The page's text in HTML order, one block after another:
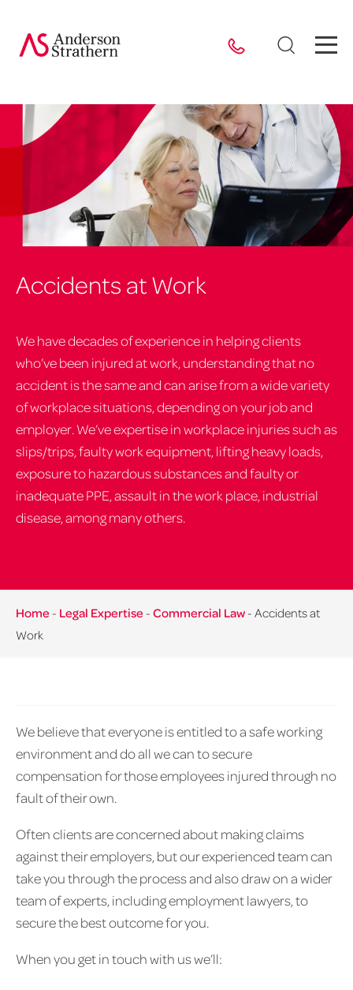
Accidents at Work
We have decades of experience in helping clients
who’ve been injured at work, understanding that no
accident is the same and can arise from a wide variety
of workplace situations, depending on your job and
employer. We’ve expertise in workplace injuries such as
slips/trips, faulty work equipment, lifting heavy loads,
exposure to hazardous substances and faulty or
inadequate PPE, assault in the work place, industrial
disease, among many others.
Home - Legal Expertise - Commercial Law - Accidents at
Work
We believe that everyone is entitled to a safe working
environment and do all we can to secure
compensation for those employees injured through no
fault of their own.
Often clients are concerned about making claims
against their employers, but our experienced team can
take you through the process and also draw on a wider
team of experts, including employment lawyers, to
secure the best outcome for you.
When you get in touch with us we’ll: